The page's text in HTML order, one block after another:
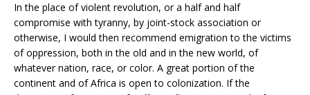
In the place of violent revolution, or a half and half
compromise with tyranny, by joint-stock association or
otherwise, I would then recommend emigration to the victims
of oppression, both in the old and in the new world, of
whatever nation, race, or color. A great portion of the
continent and of Africa is open to colonization. If the